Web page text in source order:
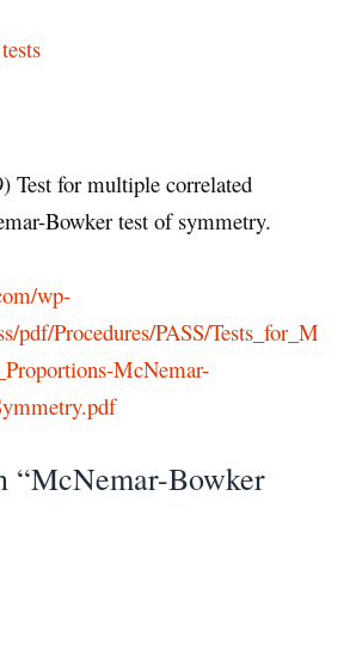
Test for multiple correlated
Bowker test of symmetry.
wp-
pdf/Procedures/PASS/Tests_for_M
McNemar-
“McNemar-Bowker